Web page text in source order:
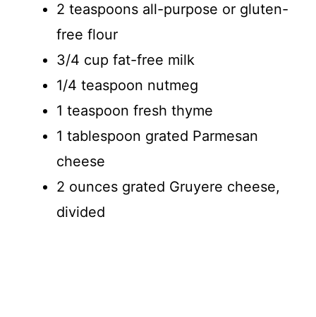
2 teaspoons all-purpose or gluten-
free flour
3/4 cup fat-free milk
1/4 teaspoon nutmeg
1 teaspoon fresh thyme
1 tablespoon grated Parmesan
cheese
2 ounces grated Gruyere cheese,
divided